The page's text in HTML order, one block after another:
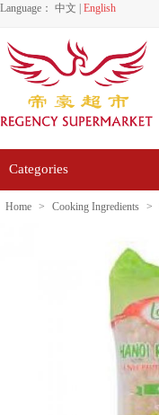
Language： 中文 English
Categories
Home > Cooking Ingredients >